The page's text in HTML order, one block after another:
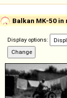
Balkan MK-50 in
Display options: